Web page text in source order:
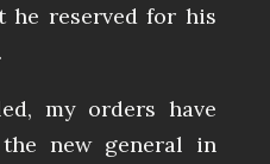
he reserved for his
my orders have
new general in